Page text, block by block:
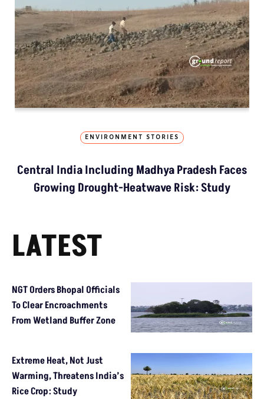
ENVIRONMENT STORIES
Central India Including Madhya Pradesh Faces
Growing Drought-Heatwave Risk: Study
LATEST
NGT Orders Bhopal Officials
To Clear Encroachments
From Wetland Buffer Zone
Extreme Heat, Not Just
Warming, Threatens India’s
Rice Crop: Study